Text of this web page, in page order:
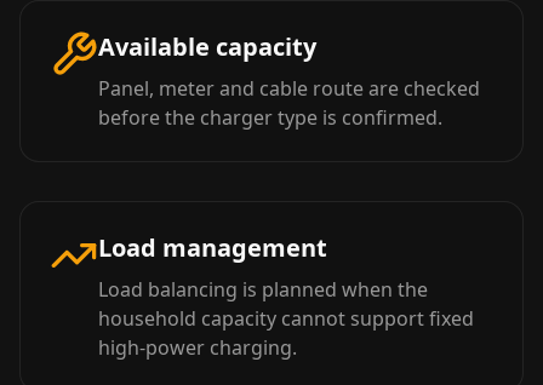
Available capacity
Panel, meter and cable route are checked
before the charger type is confirmed.
Load management
Load balancing is planned when the
household capacity cannot support fixed
high-power charging.